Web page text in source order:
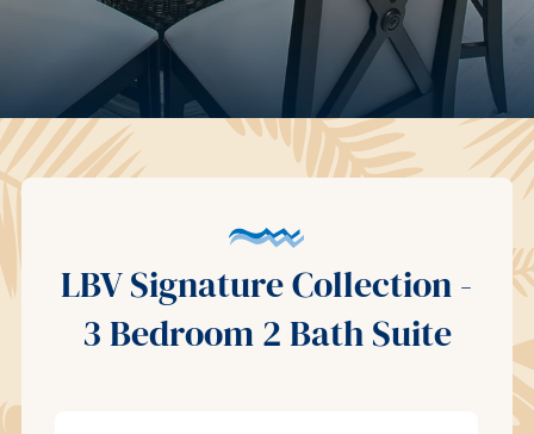
LBV Signature Collection -
3 Bedroom 2 Bath Suite